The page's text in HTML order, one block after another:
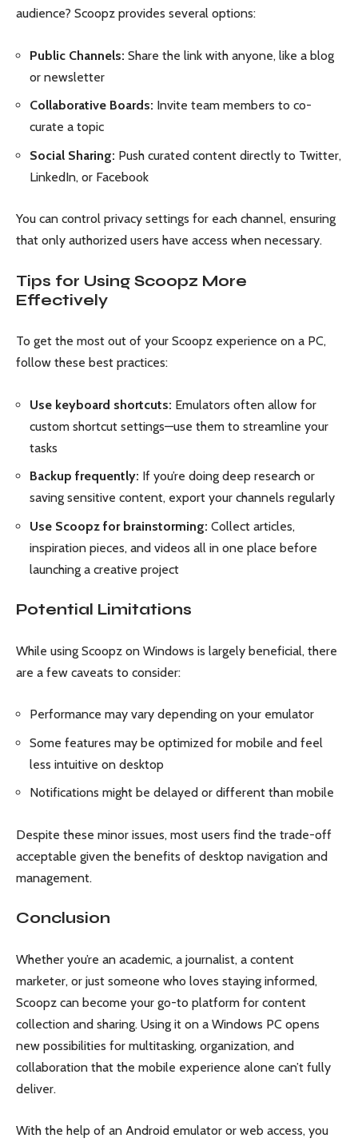
audience? Scoopz provides several options:
Public Channels: Share the link with anyone, like a blog
or newsletter
Collaborative Boards: Invite team members to co-
curate a topic
Social Sharing: Push curated content directly to Twitter,
LinkedIn, or Facebook
You can control privacy settings for each channel, ensuring
that only authorized users have access when necessary.
Tips for Using Scoopz More
Effectively
To get the most out of your Scoopz experience on a PC,
follow these best practices:
Use keyboard shortcuts: Emulators often allow for
custom shortcut settings—use them to streamline your
tasks
Backup frequently: If you’re doing deep research or
saving sensitive content, export your channels regularly
Use Scoopz for brainstorming: Collect articles,
inspiration pieces, and videos all in one place before
launching a creative project
Potential Limitations
While using Scoopz on Windows is largely beneficial, there
are a few caveats to consider:
Performance may vary depending on your emulator
Some features may be optimized for mobile and feel
less intuitive on desktop
Notifications might be delayed or different than mobile
Despite these minor issues, most users find the trade-off
acceptable given the benefits of desktop navigation and
management.
Conclusion
Whether you’re an academic, a journalist, a content
marketer, or just someone who loves staying informed,
Scoopz can become your go-to platform for content
collection and sharing. Using it on a Windows PC opens
new possibilities for multitasking, organization, and
collaboration that the mobile experience alone can’t fully
deliver.
With the help of an Android emulator or web access, you